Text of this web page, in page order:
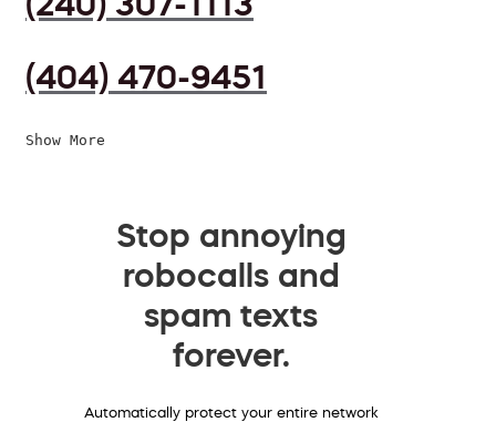
(404) 470-9451
Show More
Stop annoying
robocalls and
spam texts
forever.
Automatically protect your entire network